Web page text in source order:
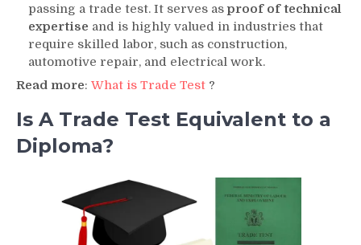
passing a trade test. It serves asproof of technical
expertise and is highly valued in industries that
require skilled labor, such as construction,
automotive repair, and electrical work.
Read more: What is Trade Test ?
Is A Trade Test Equivalent to a
Diploma?